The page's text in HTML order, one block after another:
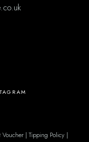
|Tipping Policy|